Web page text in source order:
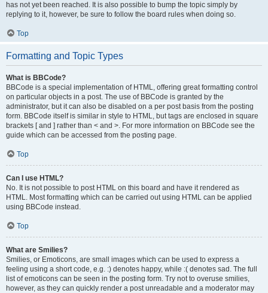
has not yet been reached. It is also possible to bump the topic simply by
replying to it, however, be sure to follow the board rules when doing so.
Top
Formatting and Topic Types
What is BBCode?
BBCode is a special implementation of HTML, offering great formatting control
on particular objects in a post. The use of BBCode is granted by the
administrator, but it can also be disabled on a per post basis from the posting
form. BBCode itself is similar in style to HTML, but tags are enclosed in square
brackets [ and ] rather than < and >. For more information on BBCode see the
guide which can be accessed from the posting page.
Top
Can I use HTML?
No. It is not possible to post HTML on this board and have it rendered as
HTML. Most formatting which can be carried out using HTML can be applied
using BBCode instead.
Top
What are Smilies?
Smilies, or Emoticons, are small images which can be used to express a
feeling using a short code, e.g. :) denotes happy, while :( denotes sad. The full
list of emoticons can be seen in the posting form. Try not to overuse smilies,
however, as they can quickly render a post unreadable and a moderator may